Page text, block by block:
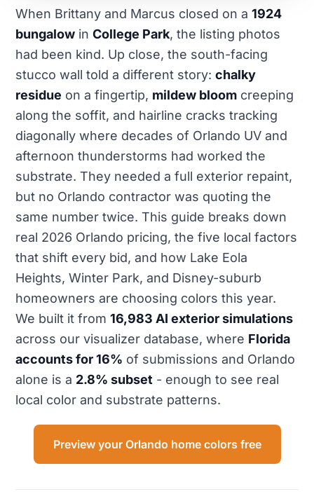
When Brittany and Marcus closed on a 1924
bungalow in College Park, the listing photos
had been kind. Up close, the south-facing
stucco wall told a different story: chalky
residue on a fingertip, mildew bloom creeping
along the soffit, and hairline cracks tracking
diagonally where decades of Orlando UV and
afternoon thunderstorms had worked the
substrate. They needed a full exterior repaint,
but no Orlando contractor was quoting the
same number twice. This guide breaks down
real 2026 Orlando pricing, the five local factors
that shift every bid, and how Lake Eola
Heights, Winter Park, and Disney-suburb
homeowners are choosing colors this year.
We built it from 16,983 AI exterior simulations
across our visualizer database, where Florida
accounts for 16% of submissions and Orlando
alone is a 2.8% subset - enough to see real
local color and substrate patterns.
Preview your Orlando home colors free